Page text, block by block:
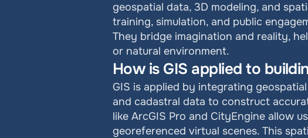
geospatial data, 3D modeling, and
training, simulation, and public
They bridge imagination and reality,
or natural environment.
How is GIS applied to
GIS is applied by integrating
and cadastral data to construct
like ArcGIS Pro and CityEngine allow
georeferenced virtual scenes. This